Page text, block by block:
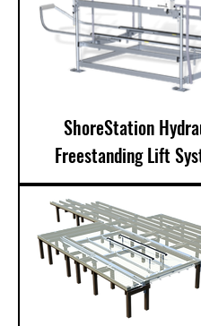
ShoreStation
Freestanding Lift